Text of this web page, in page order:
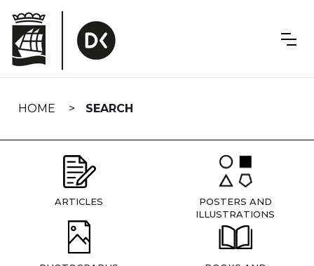
navigation
HOME SEARCH
ARTICLES
POSTERS AND
ILLUSTRATIONS